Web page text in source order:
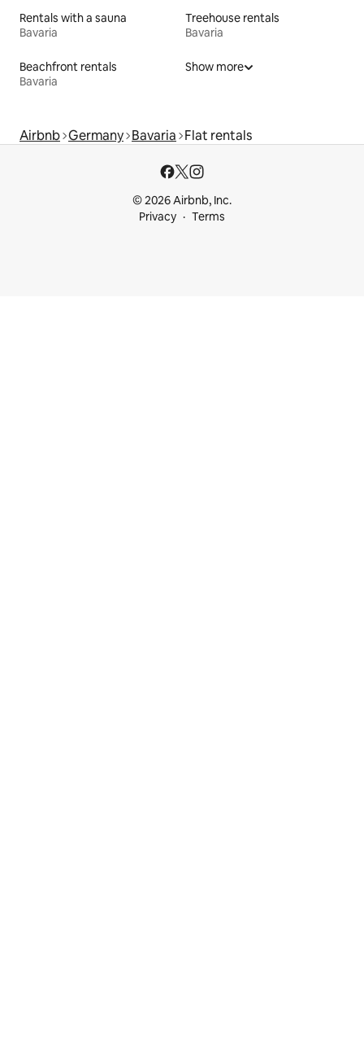
Rentals with a sauna
Bavaria
Treehouse rentals
Bavaria
Beachfront rentals
Bavaria
Show more
Airbnb Germany Bavaria Flat rentals
© 2026 Airbnb, Inc.
Privacy
Terms